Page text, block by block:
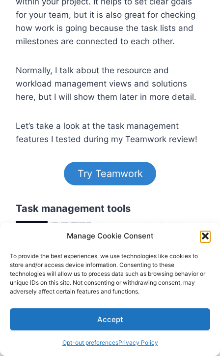
Manage Cookie Consent
To provide the best experiences, we use technologies like cookies to
store and/or access device information. Consenting to these
technologies will allow us to process data such as browsing behavior or
unique IDs on this site. Not consenting or withdrawing consent, may
adversely affect certain features and functions.
Accept
Opt-out preferencesPrivacy Policy
for your team, but it is also great for checking
how work is going because the task lists and
milestones are connected to each other.
Normally, I talk about the resource and
workload management views and solutions
here, but I will show them later in more detail.
Let’s take a look at the task management
features I tested during my Teamwork review!
Try Teamwork
Task management tools
I loved that you can add tasks from
everywhere, no matter which project view you